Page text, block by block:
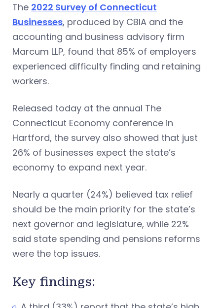
The 2022 Survey of Connecticut
Businesses, produced by CBIA and the
accounting and business advisory firm
Marcum LLP, found that 85% of employers
experienced difficulty finding and retaining
workers.
Released today at the annual The
Connecticut Economy conference in
Hartford, the survey also showed that just
26% of businesses expect the state’s
economy to expand next year.
Nearly a quarter (24%) believed tax relief
should be the main priority for the state’s
next governor and legislature, while 22%
said state spending and pensions reforms
were the top issues.
Key findings: